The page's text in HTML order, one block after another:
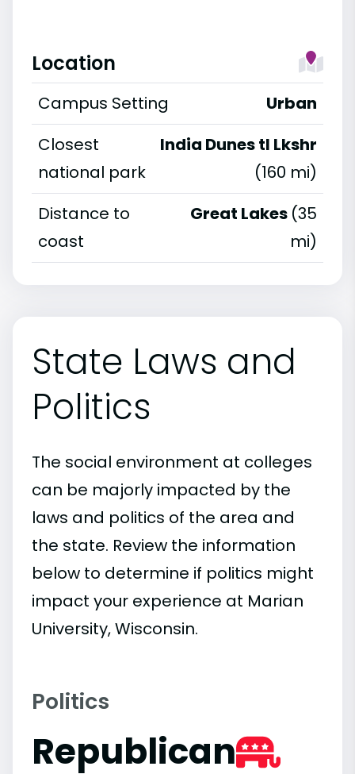
Location
Campus Setting
Urban
Closest
national park
India Dunes tl Lkshr
(160 mi)
Distance to
coast
Great Lakes (35
mi)
State Laws and
Politics
The social environment at colleges
can be majorly impacted by the
laws and politics of the area and
the state. Review the information
below to determine if politics might
impact your experience at Marian
University, Wisconsin.
Politics
Republican